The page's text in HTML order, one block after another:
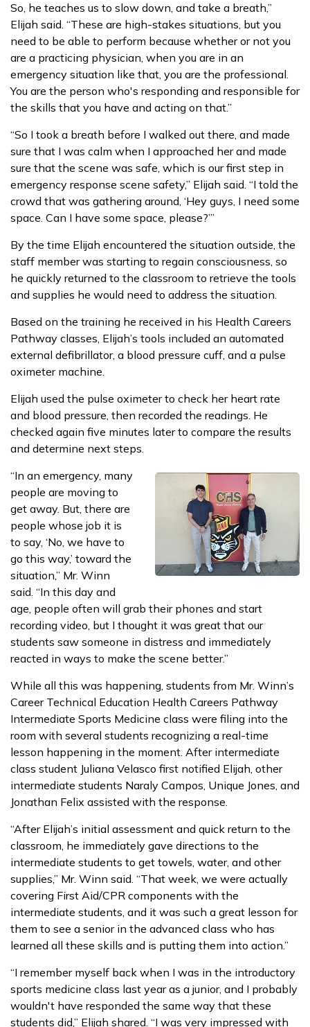
So, he teaches us to slow down, and take a breath,”
Elijah said. “These are high-stakes situations, but you
need to be able to perform because whether or not you
are a practicing physician, when you are in an
emergency situation like that, you are the professional.
You are the person who's responding and responsible for
the skills that you have and acting on that.”
“So I took a breath before I walked out there, and made
sure that I was calm when I approached her and made
sure that the scene was safe, which is our first step in
emergency response scene safety,” Elijah said. “I told the
crowd that was gathering around, ‘Hey guys, I need some
space. Can I have some space, please?’”
By the time Elijah encountered the situation outside, the
staff member was starting to regain consciousness, so
he quickly returned to the classroom to retrieve the tools
and supplies he would need to address the situation.
Based on the training he received in his Health Careers
Pathway classes, Elijah’s tools included an automated
external defibrillator, a blood pressure cuff, and a pulse
oximeter machine.
Elijah used the pulse oximeter to check her heart rate
and blood pressure, then recorded the readings. He
checked again five minutes later to compare the results
and determine next steps.
“In an emergency, many
people are moving to
get away. But, there are
people whose job it is
to say, ‘No, we have to
go this way,’ toward the
situation,” Mr. Winn
said. “In this day and
age, people often will grab their phones and start
recording video, but I thought it was great that our
students saw someone in distress and immediately
reacted in ways to make the scene better.”
While all this was happening, students from Mr. Winn’s
Career Technical Education Health Careers Pathway
Intermediate Sports Medicine class were filing into the
room with several students recognizing a real-time
lesson happening in the moment. After intermediate
class student Juliana Velasco first notified Elijah, other
intermediate students Naraly Campos, Unique Jones, and
Jonathan Felix assisted with the response.
“After Elijah’s initial assessment and quick return to the
classroom, he immediately gave directions to the
intermediate students to get towels, water, and other
supplies,” Mr. Winn said. “That week, we were actually
covering First Aid/CPR components with the
intermediate students, and it was such a great lesson for
them to see a senior in the advanced class who has
learned all these skills and is putting them into action.”
“I remember myself back when I was in the introductory
sports medicine class last year as a junior, and I probably
wouldn't have responded the same way that these
students did,” Elijah shared. “I was very impressed with